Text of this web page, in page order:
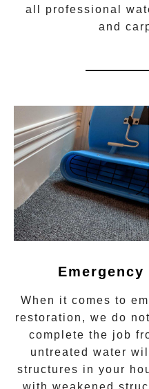
all professional
and
When it comes to
restoration , we do
complete the job
untreated water
structures in your
with weakened